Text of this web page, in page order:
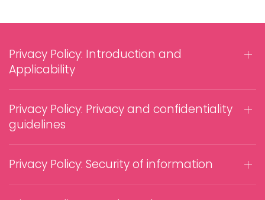
Privacy Policy: Introduction and
Applicability
Privacy Policy: Privacy and confidentiality
guidelines
Privacy Policy: Security of information